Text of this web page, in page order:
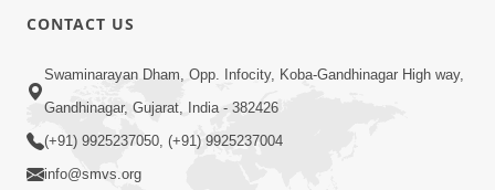
1:08:26
Sankalp Vikalp Na Chakravyuh Mathi
Kevi Rite Bachavu? Amulya Upay ! |
Sant Vani - 82
CONTACT US
Swaminarayan Dham, Opp. Infocity, Koba-Gandhinagar High way,
Gandhinagar, Gujarat, India - 382426
(+91) 9925237050, (+91) 9925237004
info@smvs.org